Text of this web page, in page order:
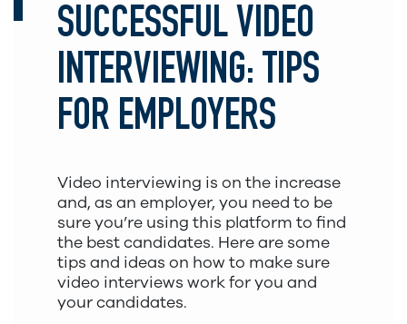
SUCCESSFUL VIDEO
INTERVIEWING: TIPS
FOR EMPLOYERS
Video interviewing is on the increase
and, as an employer, you need to be
sure you’re using this platform to find
the best candidates. Here are some
tips and ideas on how to make sure
video interviews work for you and
your candidates.